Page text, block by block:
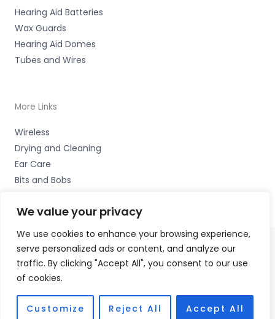
We value your privacy
We use cookies to enhance your browsing experience,
serve personalized ads or content, and analyze our
traffic. By clicking "Accept All", you consent to our use
of cookies.
Customize Reject All Accept All
Hearing Aid Batteries
Wax Guards
Hearing Aid Domes
Tubes and Wires
More Links
Wireless
Drying and Cleaning
Ear Care
Bits and Bobs
Copyright © 2026 Wigan Hearing, 30 Preston Road,
Standish, Wigan, Lancs. WN6 0HS Accessories Hotline -
Fulfilment Partner - HAB Hearing Ltd